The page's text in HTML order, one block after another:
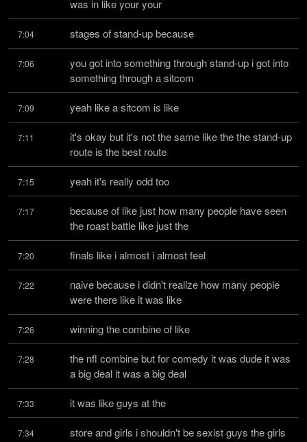
was in like your your
7:04 stages of stand-up because
7:06
you got into something through stand-up i got into
something through a sitcom
7:09 yeah like a sitcom is like
7:11
it's okay but it's not the same like the the stand-up
route is the best route
7:15 yeah it's really odd too
7:17
because of like just how many people have seen
the roast battle like just the
7:20 finals like i almost i almost feel
7:22
naive because i didn't realize how many people
were there like it was like
7:26 winning the combine of like
7:28
the nfl combine but for comedy it was dude it was
a big deal it was a big deal
7:33 it was like guys at the
7:34
store and girls i shouldn't be sexist guys the girls